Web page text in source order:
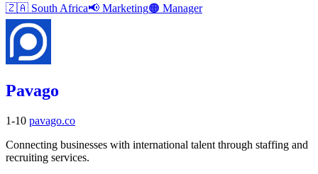
🇿🇦 South Africa📢 Marketing🟠 Manager
Pavago
1-10 pavago.co
Connecting businesses with international talent through staffing and
recruiting services.